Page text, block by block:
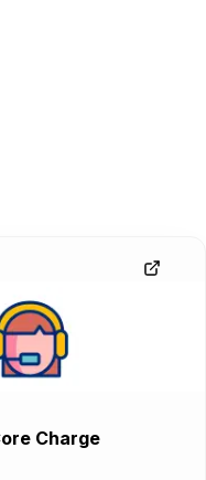
Charge